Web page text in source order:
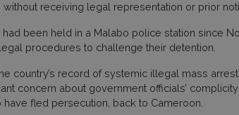
receiving legal representation or prior
been held in a Malabo police station since
procedures to challenge their detention.
country’s record of systemic illegal mass
concern about government officials’
fled persecution, back to Cameroon.